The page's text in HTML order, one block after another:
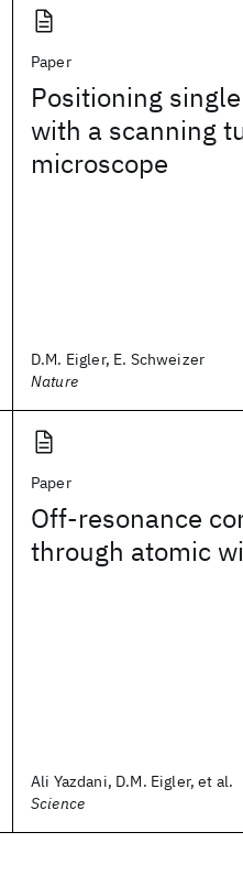
Paper
Positioning
with a scanning
microscope
D.M. Eigler, E. Schweizer
Nature
Paper
Off-resonance
through atomic
Ali Yazdani, D.M. Eigler, et al.
Science